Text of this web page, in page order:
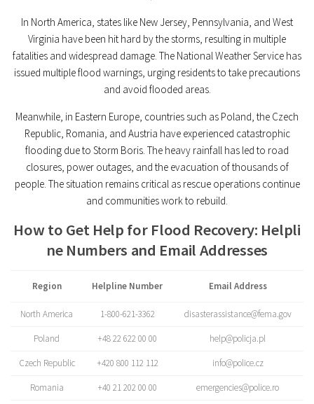
In North America, states like New Jersey, Pennsylvania, and West
Virginia have been hit hard by the storms, resulting in multiple
fatalities and widespread damage. The National Weather Service has
issued multiple flood warnings, urging residents to take precautions
and avoid flooded areas.
Meanwhile, in Eastern Europe, countries such as Poland, the Czech
Republic, Romania, and Austria have experienced catastrophic
flooding due to Storm Boris. The heavy rainfall has led to road
closures, power outages, and the evacuation of thousands of
people. The situation remains critical as rescue operations continue
and communities work to rebuild.
How to Get Help for Flood Recovery: Helpli
ne Numbers and Email Addresses
Region Helpline Number Email Address
North America 1-800-621-3362 disasterassistance@fema.gov
Poland +48 22 622 00 00 help@policja.pl
Czech Republic +420 800 112 112 info@police.cz
Romania +40 21 202 00 00 emergencies@police.ro